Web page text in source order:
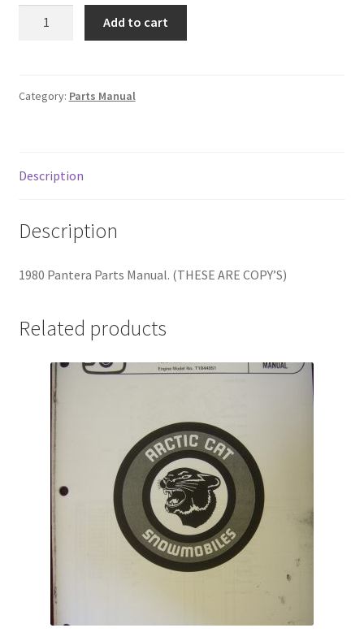
quantity
Add to cart
Category: Parts Manual
Description
Description
1980 Pantera Parts Manual. (THESE ARE COPY’S)
Related products